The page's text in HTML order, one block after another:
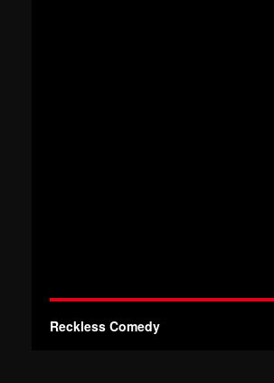
Reckless Comedy